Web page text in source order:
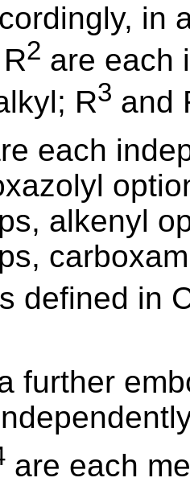
in
2 are each
R3 and
each
alkenyl
defined in
further
are each